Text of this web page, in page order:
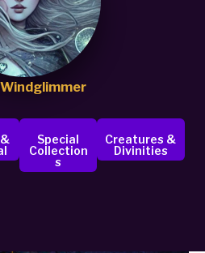
Special
Collection
S
Creatures &
Divinities